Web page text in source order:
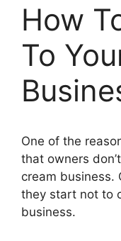
How
To
One of the
that owners
cream business.
they start not to
business.